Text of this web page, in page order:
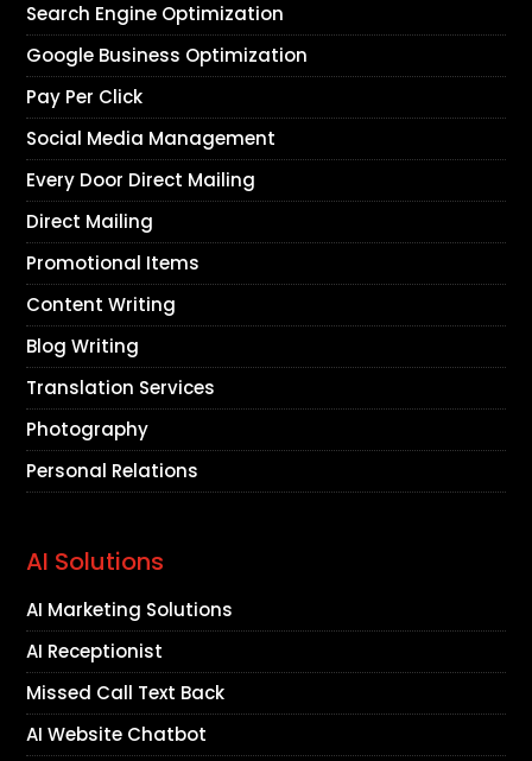
Search Engine Optimization
Google Business Optimization
Pay Per Click
Social Media Management
Every Door Direct Mailing
Direct Mailing
Promotional Items
Content Writing
Blog Writing
Translation Services
Photography
Personal Relations
AI Solutions
AI Marketing Solutions
AI Receptionist
Missed Call Text Back
AI Website Chatbot